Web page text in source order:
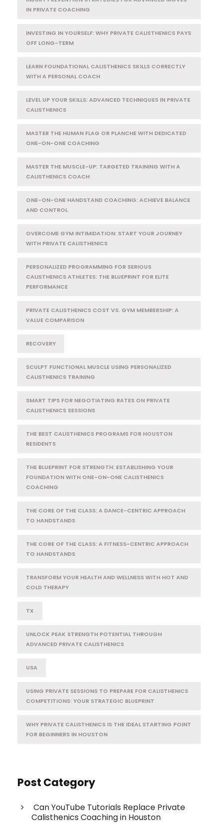
IN PRIVATE COACHING
INVESTING IN YOURSELF: WHY PRIVATE CALISTHENICS PAYS
OFF LONG-TERM
LEARN FOUNDATIONAL CALISTHENICS SKILLS CORRECTLY
WITH A PERSONAL COACH
LEVEL UP YOUR SKILLS: ADVANCED TECHNIQUES IN PRIVATE
CALISTHENICS
MASTER THE HUMAN FLAG OR PLANCHE WITH DEDICATED
ONE-ON-ONE COACHING
MASTER THE MUSCLE-UP: TARGETED TRAINING WITH A
CALISTHENICS COACH
ONE-ON-ONE HANDSTAND COACHING: ACHIEVE BALANCE
AND CONTROL
OVERCOME GYM INTIMIDATION: START YOUR JOURNEY
WITH PRIVATE CALISTHENICS
PERSONALIZED PROGRAMMING FOR SERIOUS
CALISTHENICS ATHLETES: THE BLUEPRINT FOR ELITE
PERFORMANCE
PRIVATE CALISTHENICS COST VS. GYM MEMBERSHIP: A
VALUE COMPARISON
RECOVERY
SCULPT FUNCTIONAL MUSCLE USING PERSONALIZED
CALISTHENICS TRAINING
SMART TIPS FOR NEGOTIATING RATES ON PRIVATE
CALISTHENICS SESSIONS
THE BEST CALISTHENICS PROGRAMS FOR HOUSTON
RESIDENTS
THE BLUEPRINT FOR STRENGTH: ESTABLISHING YOUR
FOUNDATION WITH ONE-ON-ONE CALISTHENICS
COACHING
THE CORE OF THE CLASS: A DANCE-CENTRIC APPROACH
TO HANDSTANDS
THE CORE OF THE CLASS: A FITNESS-CENTRIC APPROACH
TO HANDSTANDS
TRANSFORM YOUR HEALTH AND WELLNESS WITH HOT AND
COLD THERAPY
TX
UNLOCK PEAK STRENGTH POTENTIAL THROUGH
ADVANCED PRIVATE CALISTHENICS
USA
USING PRIVATE SESSIONS TO PREPARE FOR CALISTHENICS
COMPETITIONS: YOUR STRATEGIC BLUEPRINT
WHY PRIVATE CALISTHENICS IS THE IDEAL STARTING POINT
FOR BEGINNERS IN HOUSTON
Post Category
Can YouTube Tutorials Replace Private
Calisthenics Coaching in Houston